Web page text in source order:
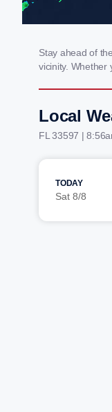
Stay ahead of
vicinity. Whether
Local
FL 33597 |
TODAY
Sat 8/8